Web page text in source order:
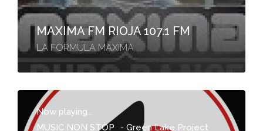
MAXIMA FM RIOJA 107.1 FM
LA FORMULA MAXIMA
Now playing...
MUSIC NON STOP
- Green Lake Project